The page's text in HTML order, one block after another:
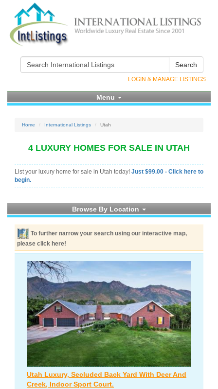
Search
LOGIN & MANAGE LISTINGS
Menu
Home International Listings Utah
4 LUXURY HOMES FOR SALE IN UTAH
List your luxury home for sale in Utah today! Just $99.00 - Click here to
begin.
Browse By Location
To further narrow your search using our interactive map,
please click here!
Utah Luxury, Secluded Back Yard With Deer And
Creek, Indoor Sport Court.